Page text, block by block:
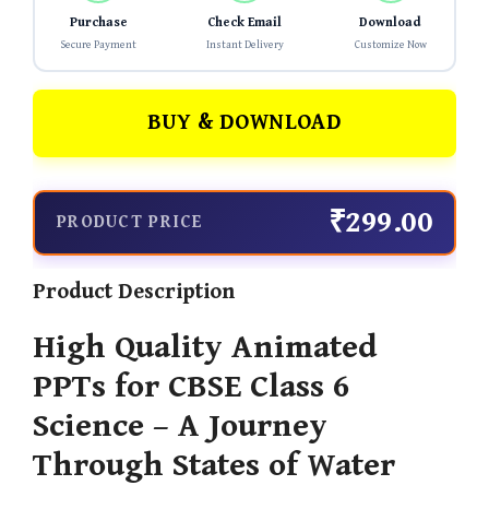
Purchase
Secure Payment
Check Email
Instant Delivery
Download
Customize Now
BUY & DOWNLOAD
PRODUCT PRICE ₹299.00
Product Description
High Quality Animated
PPTs for CBSE Class 6
Science – A Journey
Through States of Water